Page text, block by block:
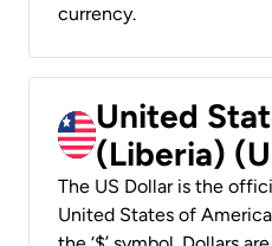
currency.
United
(Liberia)
The US Dollar is the
United States of